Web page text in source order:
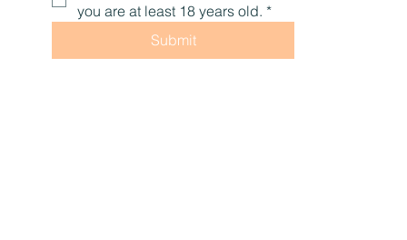
you are at least 18 years old. *
Submit